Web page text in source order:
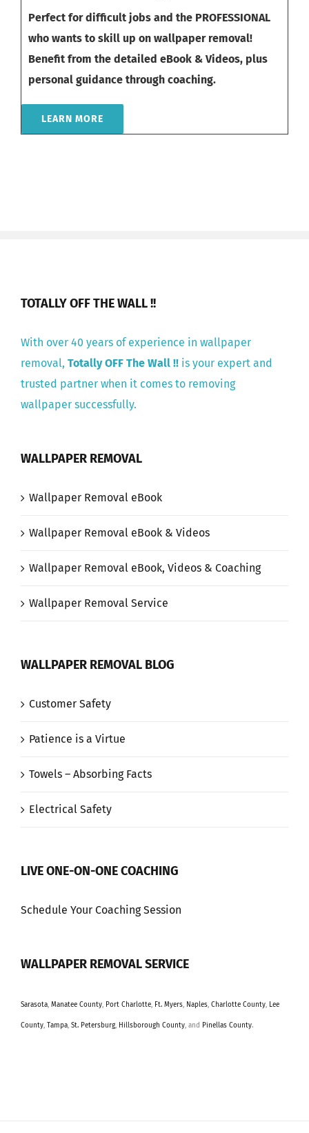
Perfect for difficult jobs and the PROFESSIONAL
who wants to skill up on wallpaper removal!
Benefit from the detailed eBook & Videos, plus
personal guidance through coaching.
LEARN MORE
TOTALLY OFF THE WALL !!
With over 40 years of experience in wallpaper
removal, Totally OFF The Wall !! is your expert and
trusted partner when it comes to removing
wallpaper successfully.
WALLPAPER REMOVAL
Wallpaper Removal eBook
Wallpaper Removal eBook & Videos
Wallpaper Removal eBook, Videos & Coaching
Wallpaper Removal Service
WALLPAPER REMOVAL BLOG
Customer Safety
Patience is a Virtue
Towels – Absorbing Facts
Electrical Safety
LIVE ONE-ON-ONE COACHING
Schedule Your Coaching Session
WALLPAPER REMOVAL SERVICE
Sarasota, Manatee County, Port Charlotte, Ft. Myers, Naples, Charlotte County, Lee
County, Tampa, St. Petersburg, Hillsborough County, and Pinellas County.